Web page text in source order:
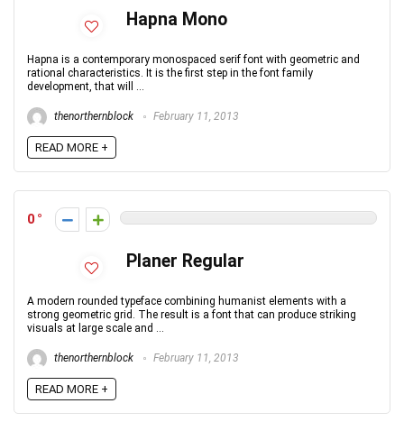
Hapna Mono
Hapna is a contemporary monospaced serif font with geometric and
rational characteristics. It is the first step in the font family
development, that will ...
thenorthernblock February 11, 2013
READ MORE +
0
Planer Regular
A modern rounded typeface combining humanist elements with a
strong geometric grid. The result is a font that can produce striking
visuals at large scale and ...
thenorthernblock February 11, 2013
READ MORE +